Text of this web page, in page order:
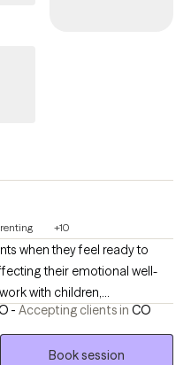
+10
when they feel ready to
their emotional well-
with children,
experiencing anxiety,
family conflict, and life
and families navigating the
- Accepting clients in CO
Book session